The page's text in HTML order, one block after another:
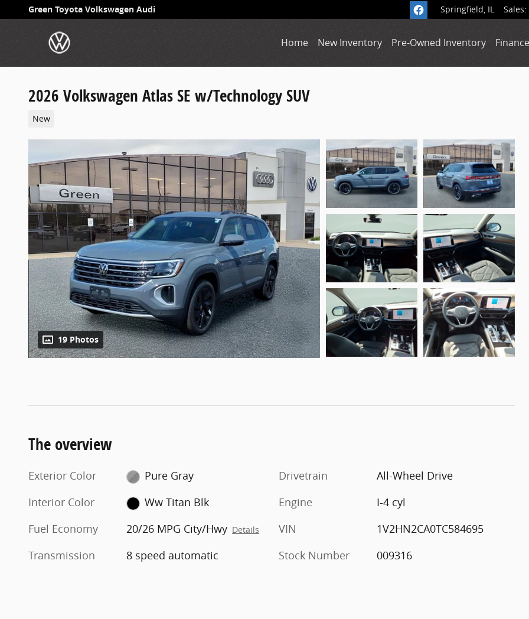
Skip to main content
Green Toyota Volkswagen Audi Springfield, IL Sales:
Home New Inventory Pre-Owned Inventory
2026 Volkswagen Atlas SE w/Technology SUV
New
19 Photos
The overview
Exterior Color
Pure Gray
Interior Color
Ww Titan Blk
Fuel Economy
20/26 MPG City/Hwy Details
Transmission 8 speed automatic
Drivetrain
All-Wheel Drive
Engine
I-4 cyl
VIN
1V2HN2CA0TC584695
Stock Number
009316